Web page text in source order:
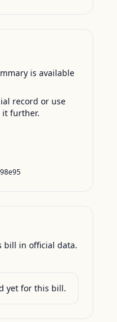
is available
record or use
further.
bill in official data.
yet for this bill.